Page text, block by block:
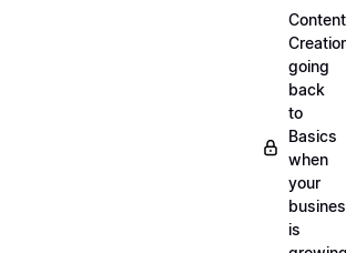
Content
going
back
to
Basics
when
your
is